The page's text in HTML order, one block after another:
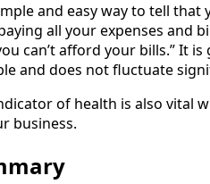
and easy way to tell
all your expenses and
can’t afford your bills.” It
and does not fluctuate
of health is also vital
business.